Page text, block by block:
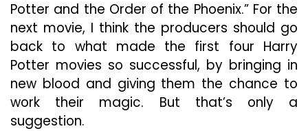
Potter and the Order of the Phoenix.” For the
next movie, I think the producers should go
back to what made the first four Harry
Potter movies so successful, by bringing in
new blood and giving them the chance to
work their magic. But that’s only a
suggestion.